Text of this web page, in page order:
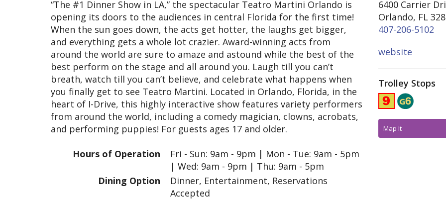
6400 Carrier
Orlando, FL
407-206-5102
website
Trolley Stops
Map It
“The #1 Dinner Show in LA,” the spectacular Teatro Martini Orlando is
opening its doors to the audiences in central Florida for the first time!
When the sun goes down, the acts get hotter, the laughs get bigger,
and everything gets a whole lot crazier. Award-winning acts from
around the world are sure to amaze and astound while the best of the
best perform on the stage and all around you. Laugh till you can’t
breath, watch till you can’t believe, and celebrate what happens when
you finally get to see Teatro Martini. Located in Orlando, Florida, in the
heart of I-Drive, this highly interactive show features variety performers
from around the world, including a comedy magician, clowns, acrobats,
and performing puppies! For guests ages 17 and older.
Hours of Operation
Fri - Sun: 9am - 9pm | Mon - Tue: 9am - 5pm
| Wed: 9am - 9pm | Thu: 9am - 5pm
Dining Option
Dinner, Entertainment, Reservations
Accepted